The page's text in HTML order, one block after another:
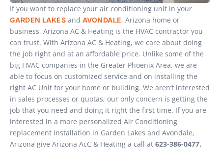
If you want to replace your air conditioning unit in your
GARDEN LAKES andAVONDALE, Arizona home or
business, Arizona AC & Heating is the HVAC contractor you
can trust. With Arizona AC & Heating, we care about doing
the job right and at an affordable price. Unlike some of the
big HVAC companies in the Greater Phoenix Area, we are
able to focus on customized service and on installing the
right AC Unit for your home or building. We aren’t interested
in sales processes or quotas; our only concern is getting the
job that you need and doing it right the first time. If you are
interested in a more personalized Air Conditioning
replacement installation in Garden Lakes and Avondale,
Arizona give Arizona AcC & Heating a call at 623-386-0477.